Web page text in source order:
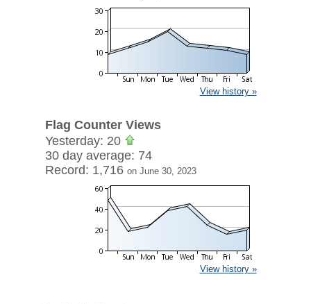
View history »
Flag Counter Views
Yesterday: 20
30 day average: 74
Record: 1,716 on June 30, 2023
View history »